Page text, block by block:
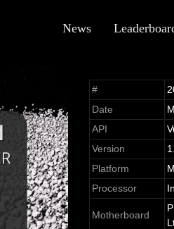
News
#
Date
API
Version
Platform
Processor
Motherboard